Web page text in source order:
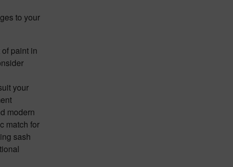
to your
paint in
your
modern
match for
sash